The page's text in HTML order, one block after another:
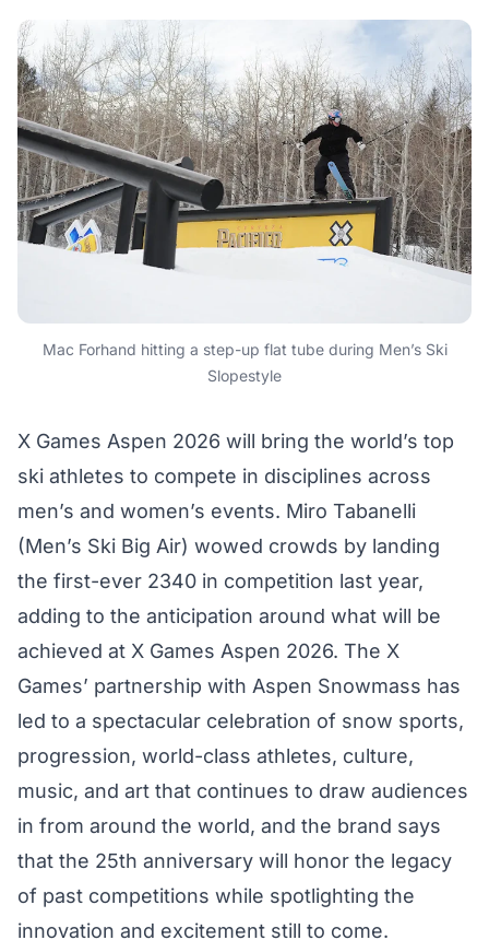
Mac Forhand hitting a step-up flat tube during Men’s Ski
Slopestyle
X Games Aspen 2026 will bring the world’s top
ski athletes to compete in disciplines across
men’s and women’s events. Miro Tabanelli
(Men’s Ski Big Air) wowed crowds by landing
the first-ever 2340 in competition last year,
adding to the anticipation around what will be
achieved at X Games Aspen 2026. The X
Games’ partnership with Aspen Snowmass has
led to a spectacular celebration of snow sports,
progression, world-class athletes, culture,
music, and art that continues to draw audiences
in from around the world, and the brand says
that the 25th anniversary will honor the legacy
of past competitions while spotlighting the
innovation and excitement still to come.